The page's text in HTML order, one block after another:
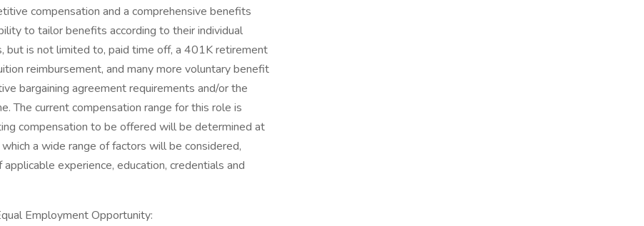
compensation and a comprehensive benefits
to tailor benefits according to their individual
but is not limited to, paid time off, a 401K retirement
reimbursement, and many more voluntary benefit
bargaining agreement requirements and/or the
The current compensation range for this role is
compensation to be offered will be determined at
a wide range of factors will be considered,
experience, education, credentials and
Employment Opportunity: